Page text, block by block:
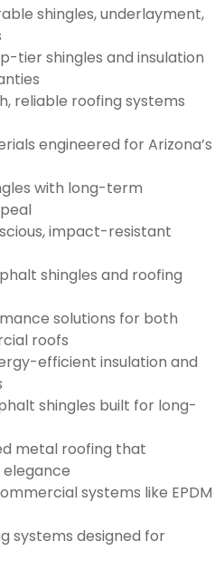
shingles, underlayment,
tier shingles and insulation
reliable roofing systems
engineered for Arizona’s
with long-term
impact-resistant
shingles and roofing
solutions for both
roofs
efficient insulation and
shingles built for long-
metal roofing that
systems like EPDM
systems designed for